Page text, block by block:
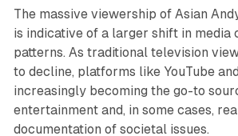
The massive viewership of Asian
is indicative of a larger shift in media
patterns. As traditional television
to decline, platforms like YouTube
increasingly becoming the go-to
entertainment and, in some cases,
documentation of societal issues.